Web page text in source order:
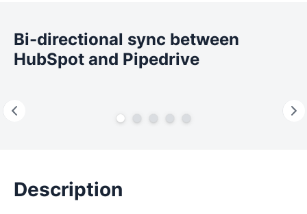
Bi-directional sync between
HubSpot and Pipedrive
Description